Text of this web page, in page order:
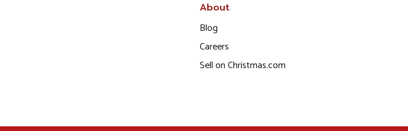
About
Blog
Careers
Sell on Christmas.com